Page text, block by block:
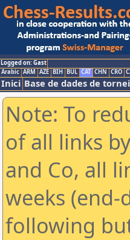
Logged on: Gast
Arabic ARM AZE BIH BUL CAT CHN CRO
Inici Base de dades de
Note: To
of all links
and Co, all
weeks
following